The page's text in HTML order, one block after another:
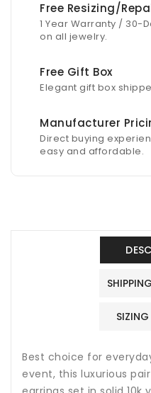
Free Resizing/
1 Year Warranty / 30-
on all jewelry.
Free Gift Box
Elegant gift box
Manufacturer
Direct buying
easy and affordable.
Best choice for
event, this luxurious